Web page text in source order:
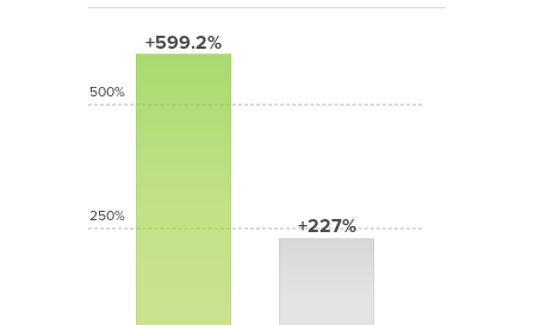
+599.2%
+227%
500%
250%